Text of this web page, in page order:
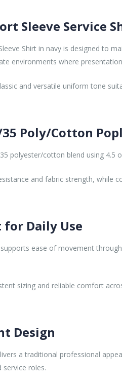
Sleeve Service
Shirt in navy is designed to
environments where
and versatile uniform tone
Poly/Cotton
polyester/cotton blend using 4.5
and fabric strength,
Daily Use
ease of movement
sizing and reliable comfort
Design
a traditional professional
roles.